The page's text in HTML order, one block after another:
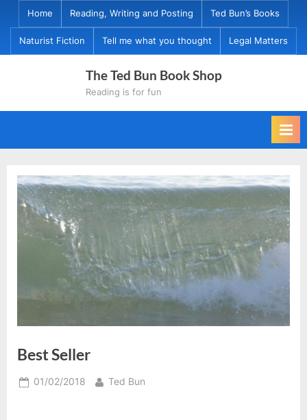
content
Home Reading, Writing and Posting Ted Bun’s Books
Naturist Fiction Tell me what you thought Legal Matters
The Ted Bun Book Shop
Reading is for fun
Best Seller
Posted
01/02/2018 By
Ted Bun